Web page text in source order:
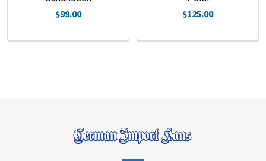
$99.00 $125.00